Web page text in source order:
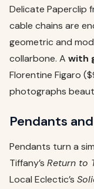
Delicate Paperclip
cable chains are
geometric and
collarbone. A with
Florentine Figaro
photographs
Pendants
Pendants turn a
Tiffany’s Return to
Local Eclectic’s